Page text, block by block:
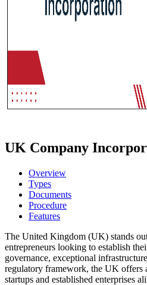
UK Company
Overview
Types
Documents
Procedure
Features
The United Kingdom (UK) stands
entrepreneurs looking to establish
governance, exceptional
regulatory framework, the UK offers
startups and established enterprises